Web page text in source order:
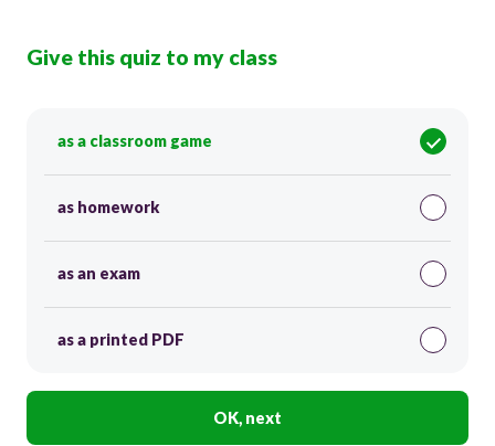
Give this quiz to my class
as a classroom game
as homework
as an exam
as a printed PDF
OK, next